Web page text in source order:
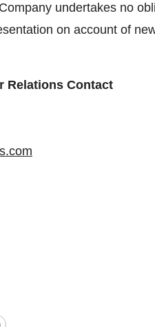
undertakes no
on account of
Relations Contact